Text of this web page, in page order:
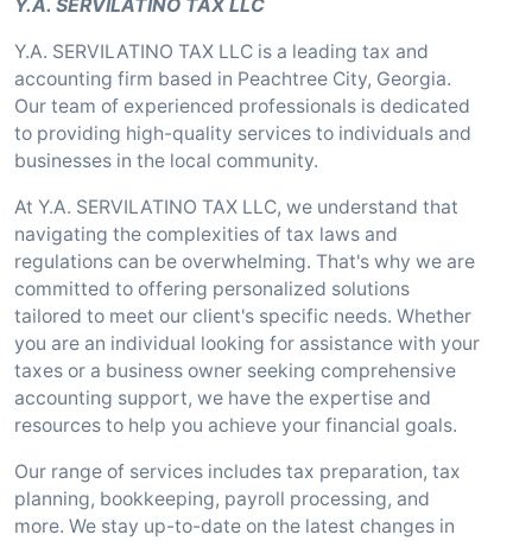
Y.A. SERVILATINO TAX LLC
Y.A. SERVILATINO TAX LLC is a leading tax and
accounting firm based in Peachtree City, Georgia.
Our team of experienced professionals is dedicated
to providing high-quality services to individuals and
businesses in the local community.
At Y.A. SERVILATINO TAX LLC, we understand that
navigating the complexities of tax laws and
regulations can be overwhelming. That's why we are
committed to offering personalized solutions
tailored to meet our client's specific needs. Whether
you are an individual looking for assistance with your
taxes or a business owner seeking comprehensive
accounting support, we have the expertise and
resources to help you achieve your financial goals.
Our range of services includes tax preparation, tax
planning, bookkeeping, payroll processing, and
more. We stay up-to-date on the latest changes in